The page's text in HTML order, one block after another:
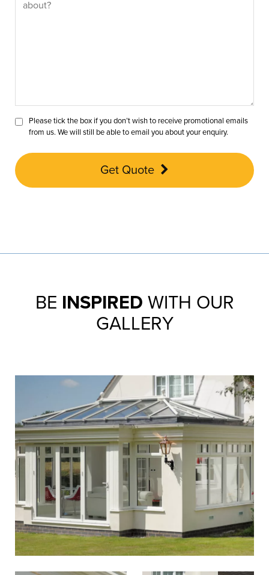
Please tick the box if you don’t wish to receive promotional emails
from us. We will still be able to email you about your enquiry.
Get Quote
BE INSPIRED WITH OUR
GALLERY